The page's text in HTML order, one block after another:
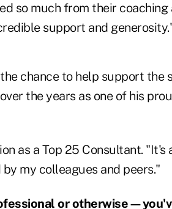
so much from their coaching
support and
chance to help support the
the years as one of his
as a Top 25 Consultant. "It's
my colleagues and peers."
or